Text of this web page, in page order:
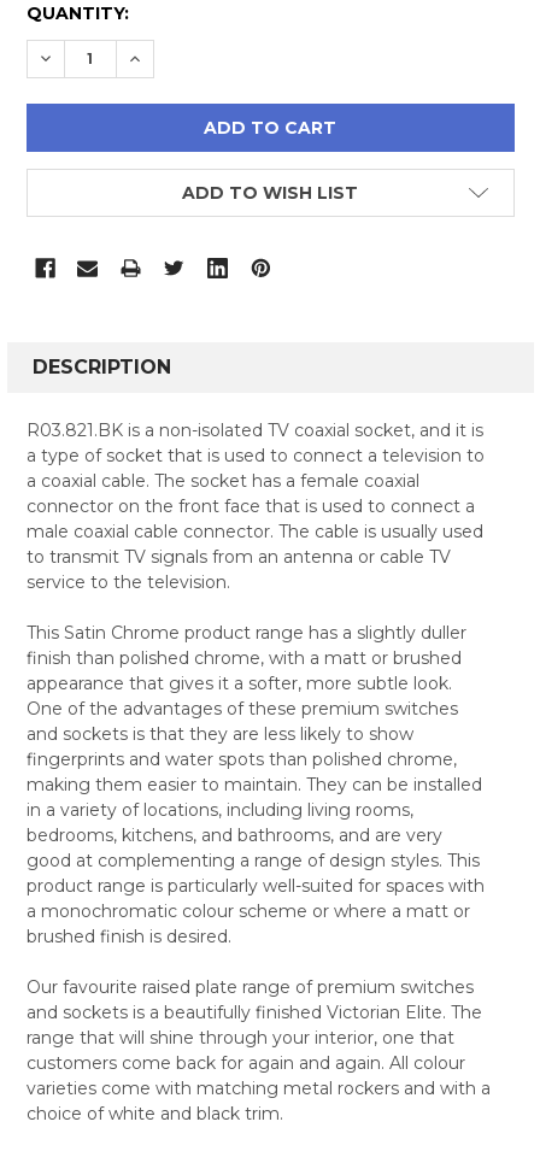
CURRENT
STOCK:
QUANTITY:
DECREASE QUANTITY:
INCREASE QUANTITY:
ADD TO WISH LIST
BOUGHT
SELECT
ALL
ADD
SELECTED
DESCRIPTION
R03.821.BK is a non-isolated TV coaxial socket, and it is
a type of socket that is used to connect a television to
a coaxial cable. The socket has a female coaxial
connector on the front face that is used to connect a
male coaxial cable connector. The cable is usually used
to transmit TV signals from an antenna or cable TV
service to the television.
This Satin Chrome product range has a slightly duller
finish than polished chrome, with a matt or brushed
appearance that gives it a softer, more subtle look.
One of the advantages of these premium switches
and sockets is that they are less likely to show
fingerprints and water spots than polished chrome,
making them easier to maintain. They can be installed
in a variety of locations, including living rooms,
bedrooms, kitchens, and bathrooms, and are very
good at complementing a range of design styles. This
product range is particularly well-suited for spaces with
a monochromatic colour scheme or where a matt or
brushed finish is desired.
Our favourite raised plate range of premium switches
and sockets is a beautifully finished Victorian Elite. The
range that will shine through your interior, one that
customers come back for again and again. All colour
varieties come with matching metal rockers and with a
choice of white and black trim.